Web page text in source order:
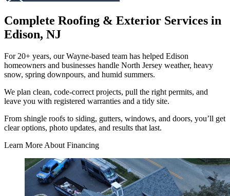
Complete Roofing & Exterior Services in
Edison, NJ
For 20+ years, our Wayne-based team has helped Edison
homeowners and businesses handle North Jersey weather, heavy
snow, spring downpours, and humid summers.
We plan clean, code-correct projects, pull the right permits, and
leave you with registered warranties and a tidy site.
From shingle roofs to siding, gutters, windows, and doors, you’ll get
clear options, photo updates, and results that last.
Learn More About Financing